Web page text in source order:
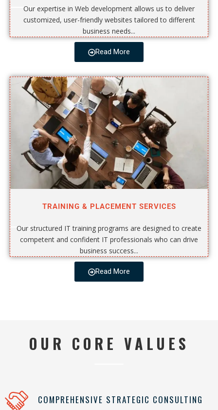
Our expertise in Web development allows us to deliver
customized, user-friendly websites tailored to different
business needs...
Read More
TRAINING & PLACEMENT SERVICES
Our structured IT training programs are designed to create
competent and confident IT professionals who can drive
business success...
Read More
OUR CORE VALUES
COMPREHENSIVE STRATEGIC CONSULTING